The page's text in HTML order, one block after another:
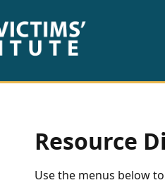
Resource
Use the menus below